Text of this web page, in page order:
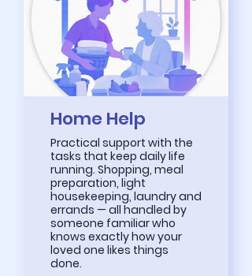
Home Help
Practical support with the
tasks that keep daily life
running. Shopping, meal
preparation, light
housekeeping, laundry and
errands — all handled by
someone familiar who
knows exactly how your
loved one likes things
done.